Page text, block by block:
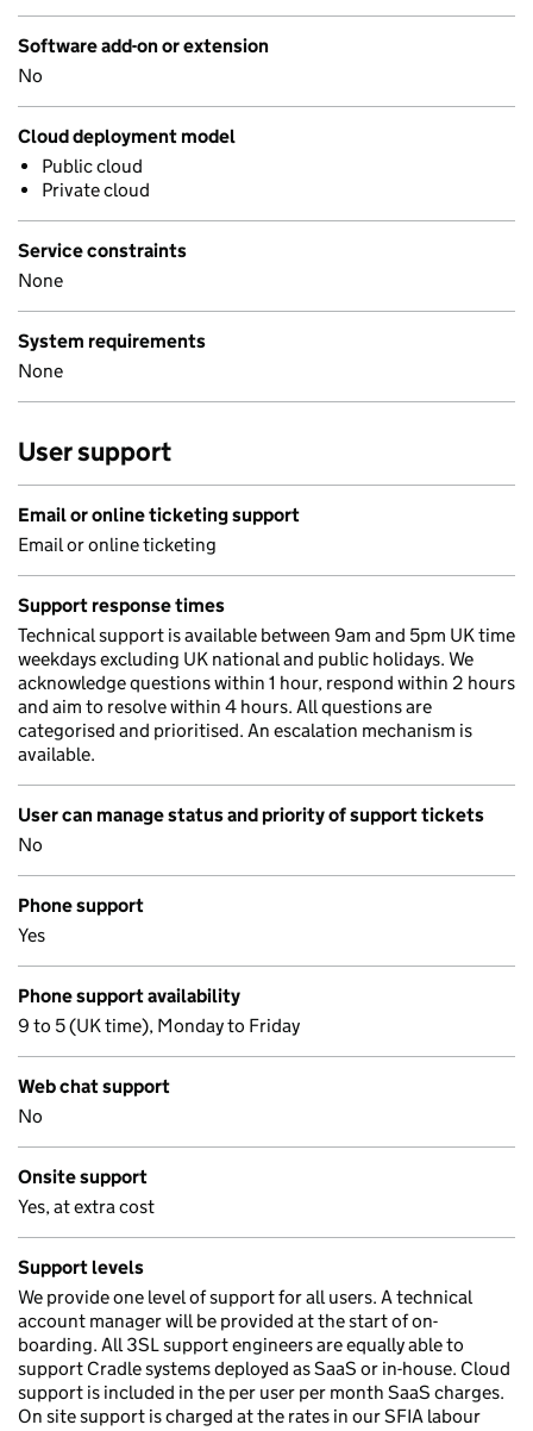
Software add-on or extension
No
Cloud deployment model
Public cloud
Private cloud
Service constraints
None
System requirements
None
User support
Email or online ticketing support
Email or online ticketing
Support response times
Technical support is available between 9am and 5pm UK time
weekdays excluding UK national and public holidays. We
acknowledge questions within 1 hour, respond within 2 hours
and aim to resolve within 4 hours. All questions are
categorised and prioritised. An escalation mechanism is
available.
User can manage status and priority of support tickets
No
Phone support
Yes
Phone support availability
9 to 5 (UK time), Monday to Friday
Web chat support
No
Onsite support
Yes, at extra cost
Support levels
We provide one level of support for all users. A technical
account manager will be provided at the start of on-
boarding. All 3SL support engineers are equally able to
support Cradle systems deployed as SaaS or in-house. Cloud
support is included in the per user per month SaaS charges.
On site support is charged at the rates in our SFIA labour